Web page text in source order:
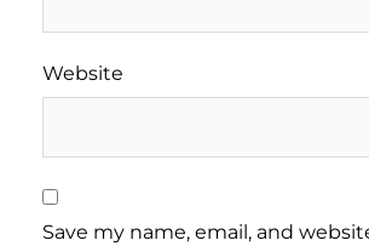
Website
Save my name, email, and